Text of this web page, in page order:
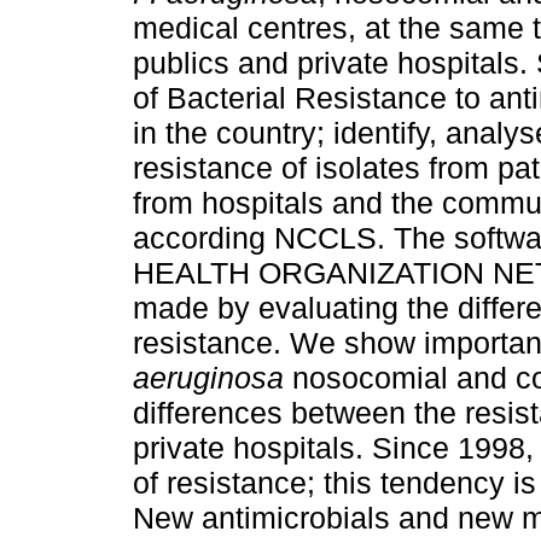
medical centres, at the same
publics and private
of Bacterial Resistance to
in the country; identify,
resistance of isolates from
from hospitals and the
according NCCLS. The
HEALTH ORGANIZATION
made by evaluating the
resistance. We show
aeruginosa nosocomial and
differences between the
private hospitals. Since
of resistance; this tendency
New antimicrobials and new